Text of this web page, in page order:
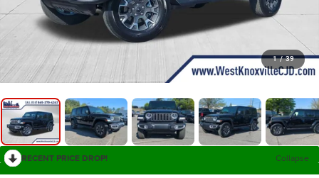
1 / 39
RECENT PRICE DROP! Collapse